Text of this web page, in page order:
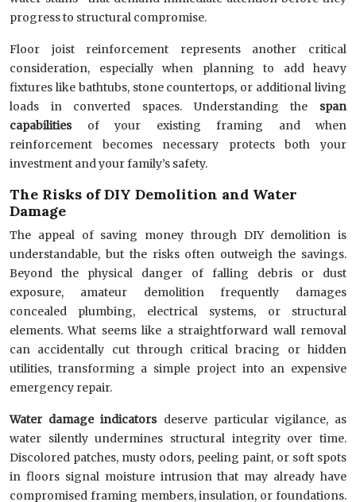
progress to structural compromise.
Floor joist reinforcement represents another critical
consideration, especially when planning to add heavy
fixtures like bathtubs, stone countertops, or additional living
loads in converted spaces. Understanding the span
capabilitiesof your existing framing and when
reinforcement becomes necessary protects both your
investment and your family’s safety.
The Risks of DIY Demolition and Water
Damage
The appeal of saving money through DIY demolition is
understandable, but the risks often outweigh the savings.
Beyond the physical danger of falling debris or dust
exposure, amateur demolition frequently damages
concealed plumbing, electrical systems, or structural
elements. What seems like a straightforward wall removal
can accidentally cut through critical bracing or hidden
utilities, transforming a simple project into an expensive
emergency repair.
Water damage indicatorsdeserve particular vigilance, as
water silently undermines structural integrity over time.
Discolored patches, musty odors, peeling paint, or soft spots
in floors signal moisture intrusion that may already have
compromised framing members, insulation, or foundations.